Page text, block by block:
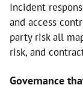
Incident
and access
party risk all
risk, and
Governance